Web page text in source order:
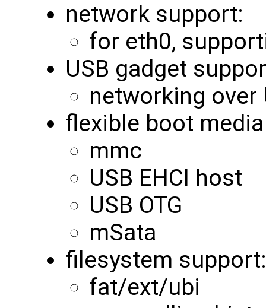
network support:
for eth0,
USB gadget
networking over
flexible boot
mmc
USB EHCI host
USB OTG
mSata
filesystem support:
fat/ext/ubi